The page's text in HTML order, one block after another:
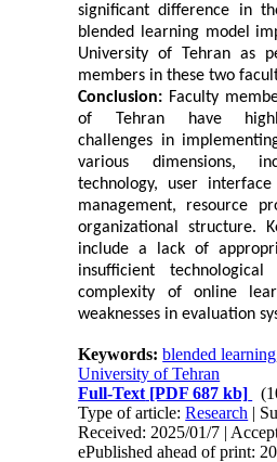
significant difference in
blended learning model
University of Tehran as
members in these two
Conclusion: Faculty
of Tehran have
challenges in
various dimensions,
technology, user
management, resource
organizational structure.
include a lack of
insufficient
complexity of online
weaknesses in evaluation
Keywords:blended learning
University of Tehran
Full-Text [PDF 687 kb]
Type of article:Research |
Received: 2025/01/7 |
ePublished ahead of print: